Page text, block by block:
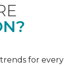
for every